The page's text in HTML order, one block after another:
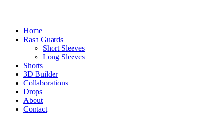
Home
Rash Guards
Short Sleeves
Long Sleeves
Shorts
3D Builder
Collaborations
Drops
About
Contact